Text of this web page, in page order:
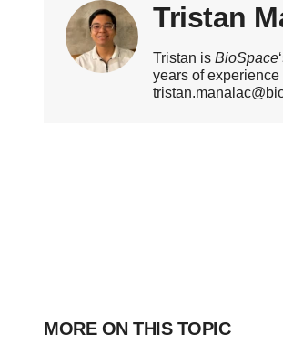
Tristan
Tristan is BioSpace
years of
MORE ON THIS TOPIC